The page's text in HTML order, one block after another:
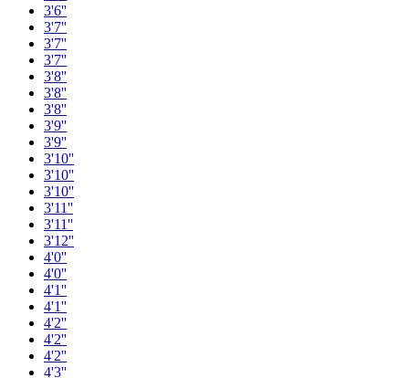
3'6''
3'7''
3'7''
3'7''
3'8''
3'8''
3'8''
3'9''
3'9''
3'10''
3'10''
3'10''
3'11''
3'11''
3'12''
4'0''
4'0''
4'1''
4'1''
4'2''
4'2''
4'2''
4'3''